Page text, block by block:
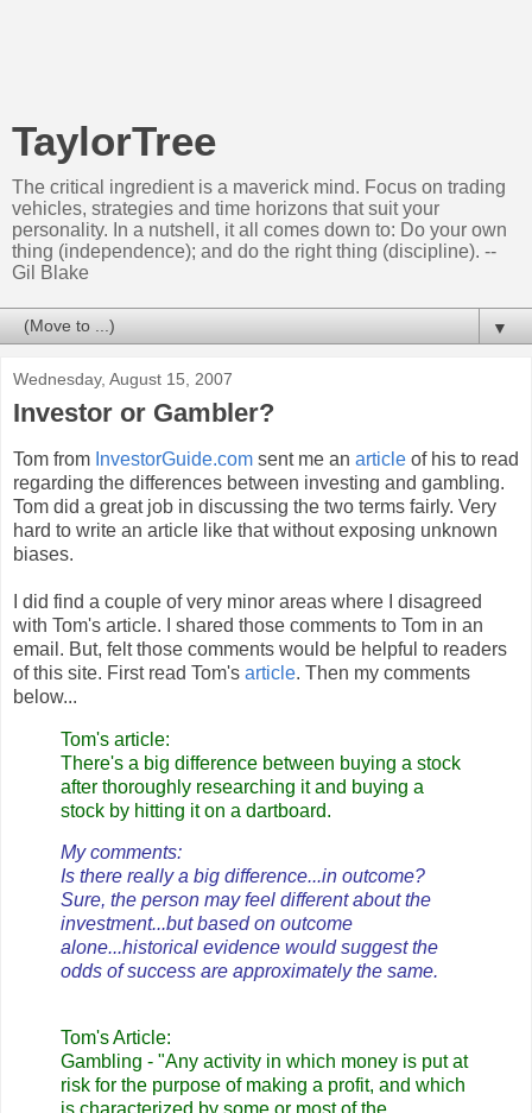
TaylorTree
The critical ingredient is a maverick mind. Focus on trading
vehicles, strategies and time horizons that suit your
personality. In a nutshell, it all comes down to: Do your own
thing (independence); and do the right thing (discipline). --
Gil Blake
▼
Wednesday, August 15, 2007
Investor or Gambler?
Tom from InvestorGuide.com sent me an article of his to read
regarding the differences between investing and gambling.
Tom did a great job in discussing the two terms fairly. Very
hard to write an article like that without exposing unknown
biases.
I did find a couple of very minor areas where I disagreed
with Tom's article. I shared those comments to Tom in an
email. But, felt those comments would be helpful to readers
of this site. First read Tom's article. Then my comments
below...
Tom's article:
There's a big difference between buying a stock
after thoroughly researching it and buying a
stock by hitting it on a dartboard.
My comments:
Is there really a big difference...in outcome?
Sure, the person may feel different about the
investment...but based on outcome
alone...historical evidence would suggest the
odds of success are approximately the same.
Tom's Article:
Gambling - "Any activity in which money is put at
risk for the purpose of making a profit, and which